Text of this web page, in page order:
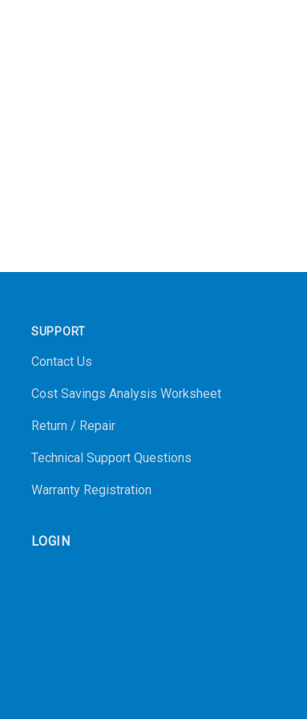
SUPPORT
Contact Us
Cost Savings Analysis Worksheet
Return / Repair
Technical Support Questions
Warranty Registration
LOGIN